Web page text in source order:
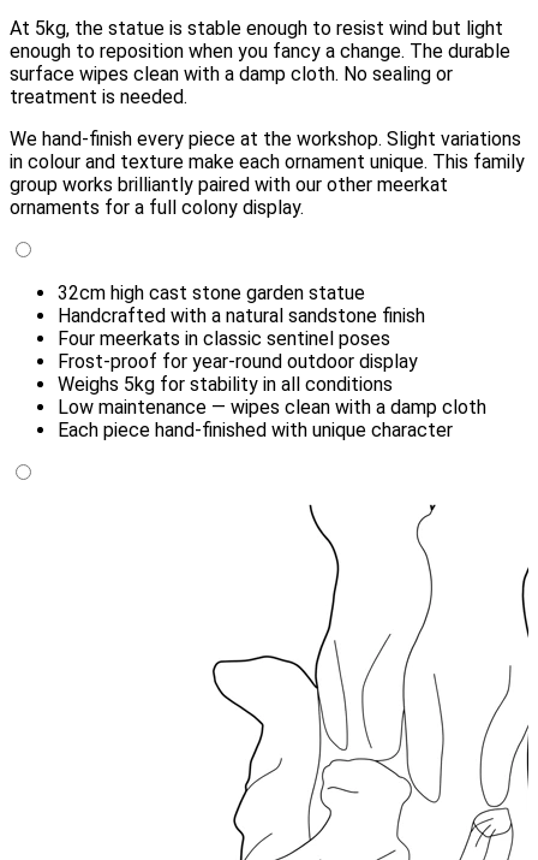
At 5kg, the statue is stable enough to resist wind but light
enough to reposition when you fancy a change. The durable
surface wipes clean with a damp cloth. No sealing or
treatment is needed.
We hand-finish every piece at the workshop. Slight variations
in colour and texture make each ornament unique. This family
group works brilliantly paired with our other meerkat
ornaments for a full colony display.
32cm high cast stone garden statue
Handcrafted with a natural sandstone finish
Four meerkats in classic sentinel poses
Frost-proof for year-round outdoor display
Weighs 5kg for stability in all conditions
Low maintenance — wipes clean with a damp cloth
Each piece hand-finished with unique character